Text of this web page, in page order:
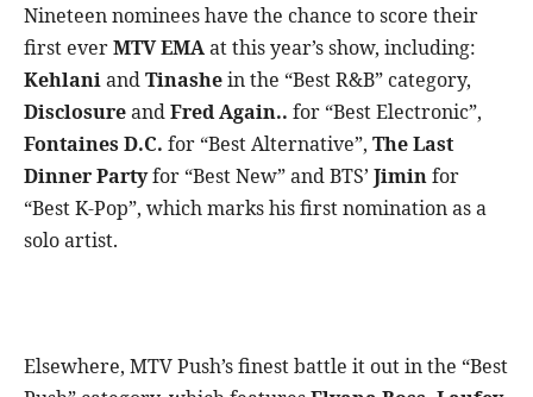
Nineteen nominees have the chance to score their
first everMTV EMAat this year’s show, including:
KehlaniandTinashein the “Best R&B” category,
DisclosureandFred Again.. for “Best Electronic”,
Fontaines D.C. for “Best Alternative”, The Last
Dinner Partyfor “Best New” and BTS’ Jiminfor
“Best K-Pop”, which marks his first nomination as a
solo artist.
Elsewhere, MTV Push’s finest battle it out in the “Best